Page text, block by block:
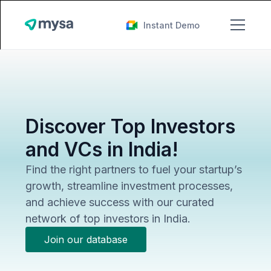
Instant Demo
Discover Top Investors
and VCs in India!
Find the right partners to fuel your startup’s
growth, streamline investment processes,
and achieve success with our curated
network of top investors in India.
Join our database